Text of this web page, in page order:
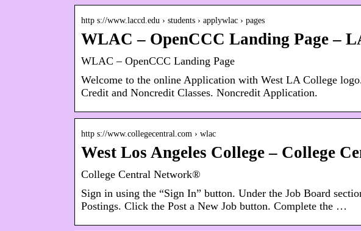
http s://www.laccd.edu › students › applywlac › pages
WLAC – OpenCCC Landing Page –
WLAC – OpenCCC Landing Page
Welcome to the online Application with West LA College
Credit and Noncredit Classes. Noncredit Application.
http s://www.collegecentral.com › wlac
West Los Angeles College – College
College Central Network®
Sign in using the “Sign In” button. Under the Job Board
Postings. Click the Post a New Job button. Complete the …